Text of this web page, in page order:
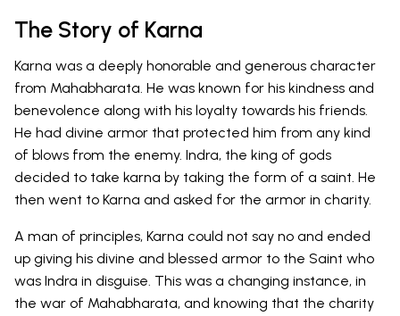
The Story of Karna
Karna was a deeply honorable and generous character
from Mahabharata. He was known for his kindness and
benevolence along with his loyalty towards his friends.
He had divine armor that protected him from any kind
of blows from the enemy. Indra, the king of gods
decided to take karna by taking the form of a saint. He
then went to Karna and asked for the armor in charity.
A man of principles, Karna could not say no and ended
up giving his divine and blessed armor to the Saint who
was Indra in disguise. This was a changing instance, in
the war of Mahabharata, and knowing that the charity